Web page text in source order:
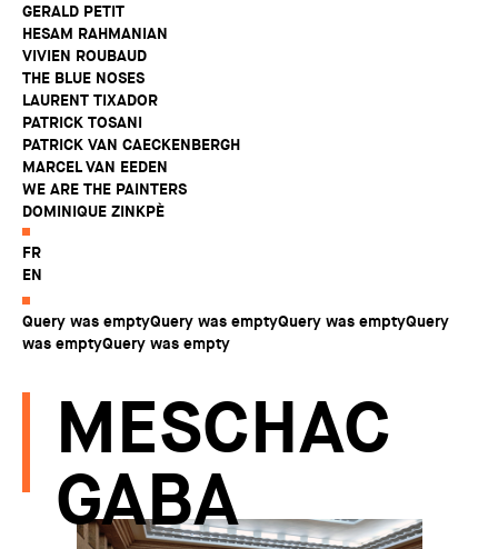
GERALD PETIT
HESAM RAHMANIAN
VIVIEN ROUBAUD
THE BLUE NOSES
LAURENT TIXADOR
PATRICK TOSANI
PATRICK VAN CAECKENBERGH
MARCEL VAN EEDEN
WE ARE THE PAINTERS
DOMINIQUE ZINKPÈ
FR
EN
Query was emptyQuery was emptyQuery was emptyQuery
was emptyQuery was empty
MESCHAC
GABA